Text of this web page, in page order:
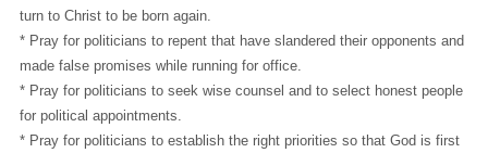
turn to Christ to be born again.
* Pray for politicians to repent that have slandered their opponents and
made false promises while running for office.
* Pray for politicians to seek wise counsel and to select honest people
for political appointments.
* Pray for politicians to establish the right priorities so that God is first